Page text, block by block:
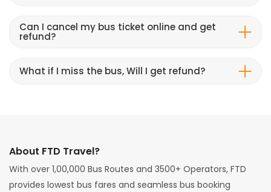
Can I cancel my bus ticket online and get
refund?
What if I miss the bus, Will I get refund?
About FTD Travel?
With over 1,00,000 Bus Routes and 3500+ Operators, FTD
provides lowest bus fares and seamless bus booking